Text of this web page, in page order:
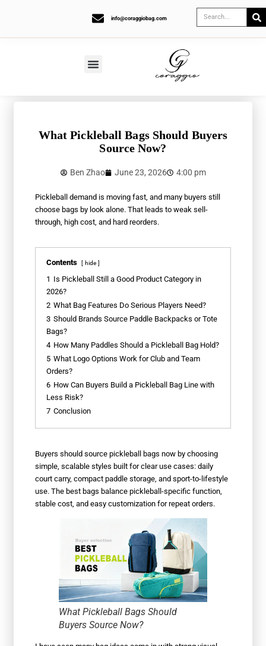
info@coraggiobag.com
What Pickleball Bags Should Buyers
Source Now?
Ben Zhao June 23, 2026 4:00 pm
Pickleball demand is moving fast, and many buyers still
choose bags by look alone. That leads to weak sell-
through, high cost, and hard reorders.
Contents hide
1 Is Pickleball Still a Good Product Category in
2026?
2 What Bag Features Do Serious Players Need?
3 Should Brands Source Paddle Backpacks or Tote
Bags?
4 How Many Paddles Should a Pickleball Bag Hold?
5 What Logo Options Work for Club and Team
Orders?
6 How Can Buyers Build a Pickleball Bag Line with
Less Risk?
7 Conclusion
Buyers should source pickleball bags now by choosing
simple, scalable styles built for clear use cases: daily
court carry, compact paddle storage, and sport-to-lifestyle
use. The best bags balance pickleball-specific function,
stable cost, and easy customization for repeat orders.
What Pickleball Bags Should
Buyers Source Now?